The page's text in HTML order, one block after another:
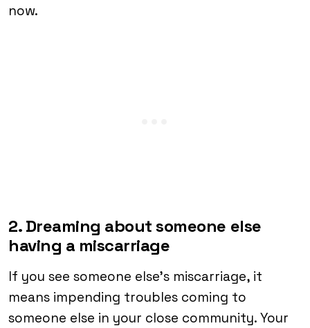
now.
2. Dreaming about someone else
having a miscarriage
If you see someone else’s miscarriage, it
means impending troubles coming to
someone else in your close community. Your